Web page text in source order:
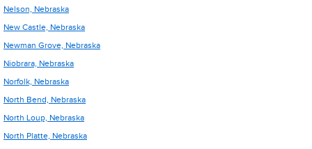
Nelson, Nebraska
New Castle, Nebraska
Newman Grove, Nebraska
Niobrara, Nebraska
Norfolk, Nebraska
North Bend, Nebraska
North Loup, Nebraska
North Platte, Nebraska